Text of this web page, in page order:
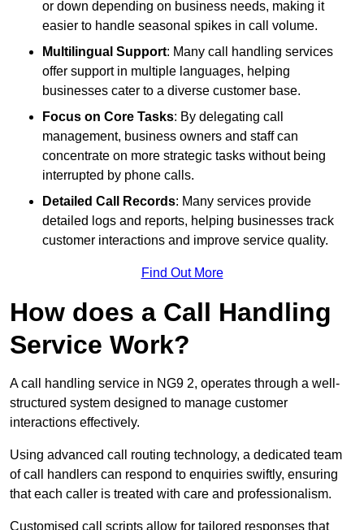
or down depending on business needs, making it
easier to handle seasonal spikes in call volume.
Multilingual Support: Many call handling services
offer support in multiple languages, helping
businesses cater to a diverse customer base.
Focus on Core Tasks: By delegating call
management, business owners and staff can
concentrate on more strategic tasks without being
interrupted by phone calls.
Detailed Call Records: Many services provide
detailed logs and reports, helping businesses track
customer interactions and improve service quality.
Find Out More
How does a Call Handling
Service Work?
A call handling service in NG9 2, operates through a well-
structured system designed to manage customer
interactions effectively.
Using advanced call routing technology, a dedicated team
of call handlers can respond to enquiries swiftly, ensuring
that each caller is treated with care and professionalism.
Customised call scripts allow for tailored responses that